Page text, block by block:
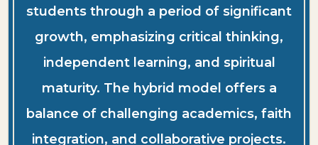
students through a period of significant
growth, emphasizing critical thinking,
independent learning, and spiritual
maturity. The hybrid model offers a
balance of challenging academics, faith
integration, and collaborative projects.